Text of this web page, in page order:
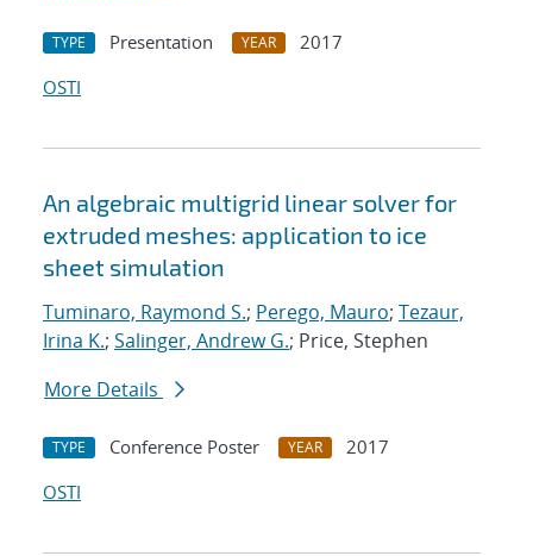
TYPE Presentation YEAR
2017
OSTI
An algebraic multigrid linear solver for
extruded meshes: application to ice
sheet simulation
Tuminaro, Raymond S.; Perego, Mauro; Tezaur,
Irina K.; Salinger, Andrew G.; Price, Stephen
More Details
TYPE Conference Poster YEAR
2017
OSTI